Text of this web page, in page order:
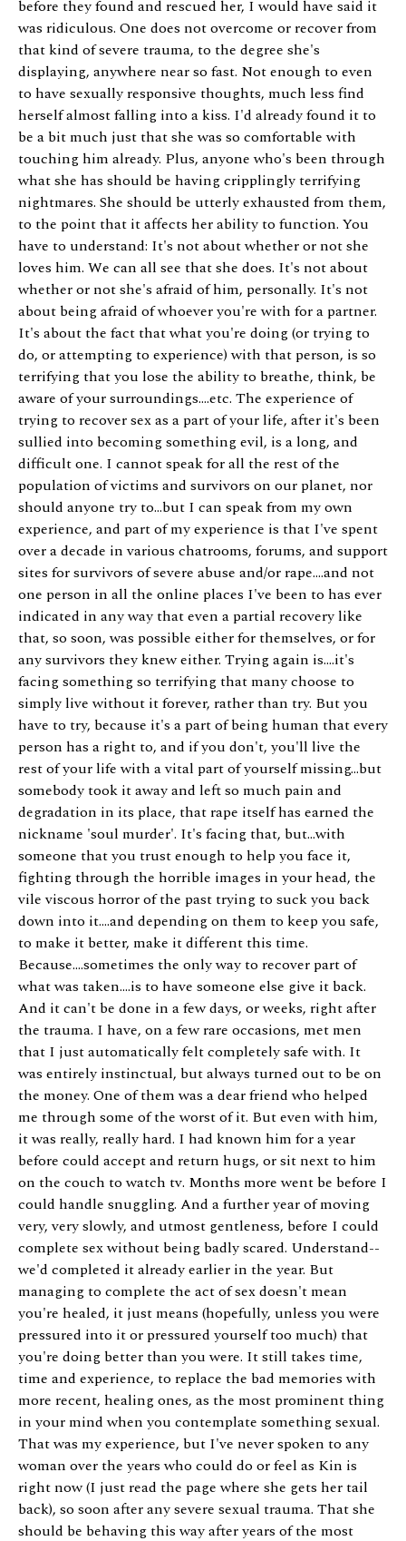
before they found and rescued her, I would have said it
was ridiculous. One does not overcome or recover from
that kind of severe trauma, to the degree she's
displaying, anywhere near so fast. Not enough to even
to have sexually responsive thoughts, much less find
herself almost falling into a kiss. I'd already found it to
be a bit much just that she was so comfortable with
touching him already. Plus, anyone who's been through
what she has should be having cripplingly terrifying
nightmares. She should be utterly exhausted from them,
to the point that it affects her ability to function. You
have to understand: It's not about whether or not she
loves him. We can all see that she does. It's not about
whether or not she's afraid of him, personally. It's not
about being afraid of whoever you're with for a partner.
It's about the fact that what you're doing (or trying to
do, or attempting to experience) with that person, is so
terrifying that you lose the ability to breathe, think, be
aware of your surroundings....etc. The experience of
trying to recover sex as a part of your life, after it's been
sullied into becoming something evil, is a long, and
difficult one. I cannot speak for all the rest of the
population of victims and survivors on our planet, nor
should anyone try to...but I can speak from my own
experience, and part of my experience is that I've spent
over a decade in various chatrooms, forums, and support
sites for survivors of severe abuse and/or rape....and not
one person in all the online places I've been to has ever
indicated in any way that even a partial recovery like
that, so soon, was possible either for themselves, or for
any survivors they knew either. Trying again is....it's
facing something so terrifying that many choose to
simply live without it forever, rather than try. But you
have to try, because it's a part of being human that every
person has a right to, and if you don't, you'll live the
rest of your life with a vital part of yourself missing...but
somebody took it away and left so much pain and
degradation in its place, that rape itself has earned the
nickname 'soul murder'. It's facing that, but...with
someone that you trust enough to help you face it,
fighting through the horrible images in your head, the
vile viscous horror of the past trying to suck you back
down into it....and depending on them to keep you safe,
to make it better, make it different this time.
Because....sometimes the only way to recover part of
what was taken....is to have someone else give it back.
And it can't be done in a few days, or weeks, right after
the trauma. I have, on a few rare occasions, met men
that I just automatically felt completely safe with. It
was entirely instinctual, but always turned out to be on
the money. One of them was a dear friend who helped
me through some of the worst of it. But even with him,
it was really, really hard. I had known him for a year
before could accept and return hugs, or sit next to him
on the couch to watch tv. Months more went be before I
could handle snuggling. And a further year of moving
very, very slowly, and utmost gentleness, before I could
complete sex without being badly scared. Understand--
we'd completed it already earlier in the year. But
managing to complete the act of sex doesn't mean
you're healed, it just means (hopefully, unless you were
pressured into it or pressured yourself too much) that
you're doing better than you were. It still takes time,
time and experience, to replace the bad memories with
more recent, healing ones, as the most prominent thing
in your mind when you contemplate something sexual.
That was my experience, but I've never spoken to any
woman over the years who could do or feel as Kin is
right now (I just read the page where she gets her tail
back), so soon after any severe sexual trauma. That she
should be behaving this way after years of the most